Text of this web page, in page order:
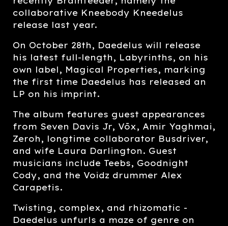
collaborative Kneebody Kneedelus
release last year.
On October 28th, Daedelus will release
his latest full-length, Labyrinths, on his
own label, Magical Properties, marking
the first time Daedelus has released an
LP on his imprint.
The album features guest appearances
from Seven Davis Jr, Vōx, Amir Yaghmai,
Zeroh, longtime collaborator Busdriver,
and wife Laura Darlington. Guest
musicians include Teebs, Goodnight
Cody, and the Voidz drummer Alex
Carapetis.
Twisting, complex, and rhizomatic -
Daedelus unfurls a maze of genre on